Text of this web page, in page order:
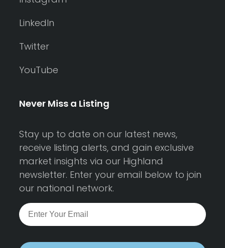
LinkedIn
Twitter
YouTube
Never Miss a Listing
Stay up to date on our latest news,
receive listing alerts, and gain exclusive
market insights via our Highland
newsletter. Enter your email below to join
our national network.